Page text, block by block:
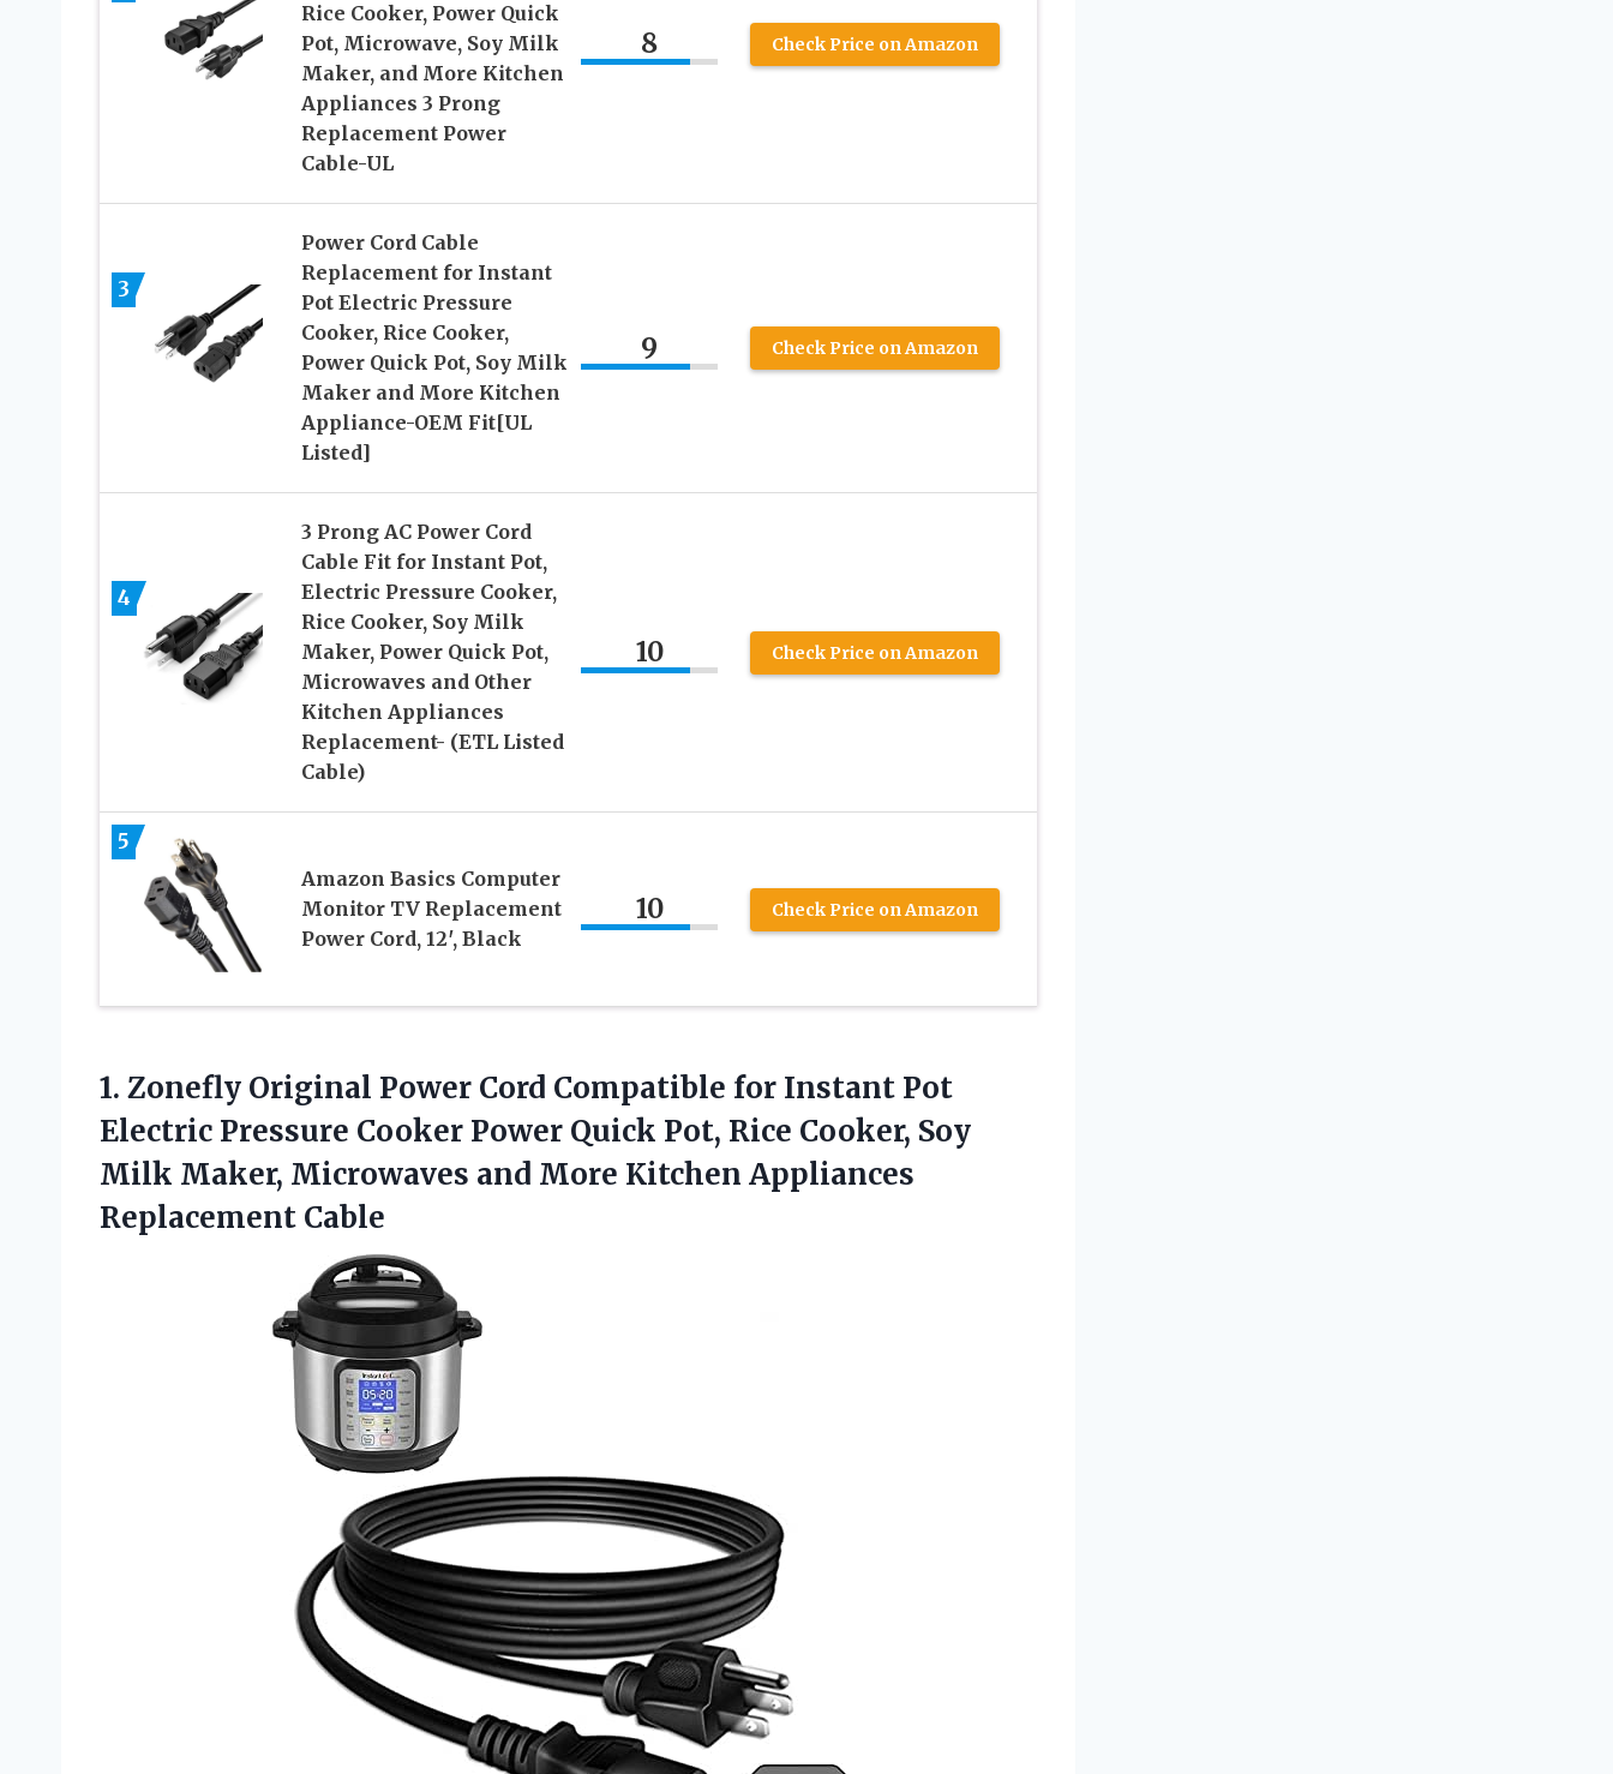
Rice Cooker, Power Quick
Pot, Microwave, Soy Milk
Maker, and More Kitchen
Appliances 3 Prong
Replacement Power
Cable-UL
8 Check Price on Amazon
3
Power Cord Cable
Replacement for Instant
Pot Electric Pressure
Cooker, Rice Cooker,
Power Quick Pot, Soy Milk
Maker and More Kitchen
Appliance-OEM Fit[UL
Listed]
9 Check Price on Amazon
4
3 Prong AC Power Cord
Cable Fit for Instant Pot,
Electric Pressure Cooker,
Rice Cooker, Soy Milk
Maker, Power Quick Pot,
Microwaves and Other
Kitchen Appliances
Replacement- (ETL Listed
Cable)
10 Check Price on Amazon
5
Amazon Basics Computer
Monitor TV Replacement
Power Cord, 12′, Black
10 Check Price on Amazon
1. Zonefly Original Power Cord Compatible for Instant Pot
Electric Pressure Cooker Power Quick Pot, Rice Cooker, Soy
Milk Maker, Microwaves and More Kitchen Appliances
Replacement Cable